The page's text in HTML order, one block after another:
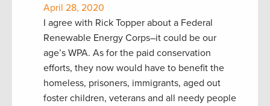
April 28, 2020
I agree with Rick Topper about a Federal
Renewable Energy Corps–it could be our
age’s WPA. As for the paid conservation
efforts, they now would have to benefit the
homeless, prisoners, immigrants, aged out
foster children, veterans and all needy people